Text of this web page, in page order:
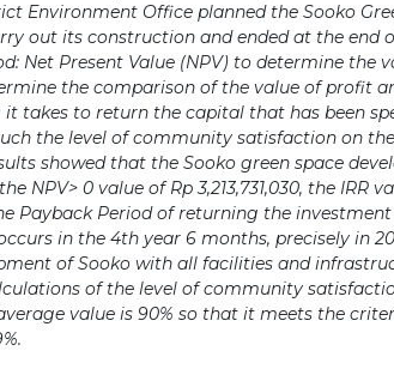
Environment Office planned the Sooko
out its construction and ended at the end
Net Present Value (NPV) to determine the
the comparison of the value of profit
takes to return the capital that has been
the level of community satisfaction on the
showed that the Sooko green space
NPV> 0 value of Rp 3,213,731,030, the IRR
Payback Period of returning the
in the 4th year 6 months, precisely in
of Sooko with all facilities and
of the level of community
value is 90% so that it meets the